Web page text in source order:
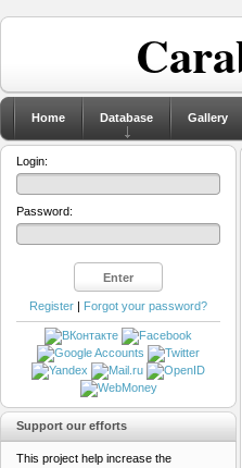
Home Database Gallery
Login:
Password:
Register | Forgot your password?
Support our efforts
This project help increase the